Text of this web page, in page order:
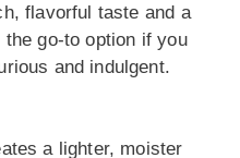
flavorful taste and a
go-to option if you
and indulgent.
a lighter, moister